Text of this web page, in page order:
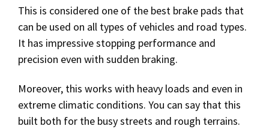
This is considered one of the best brake pads that
can be used on all types of vehicles and road types.
It has impressive stopping performance and
precision even with sudden braking.
Moreover, this works with heavy loads and even in
extreme climatic conditions. You can say that this
built both for the busy streets and rough terrains.